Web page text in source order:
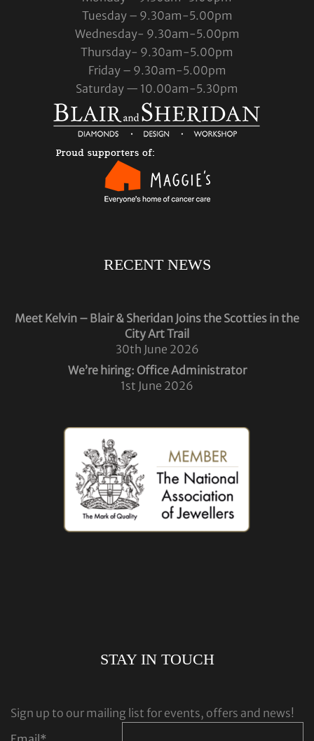
Tuesday – 9.30am-5.00pm
Wednesday- 9.30am-5.00pm
Thursday- 9.30am-5.00pm
Friday – 9.30am-5.00pm
Saturday — 10.00am-5.30pm
RECENT NEWS
Meet Kelvin – Blair & Sheridan Joins the Scotties in the
City Art Trail
30th June 2026
We’re hiring: Office Administrator
1st June 2026
STAY IN TOUCH
Sign up to our mailing list for events, offers and news!